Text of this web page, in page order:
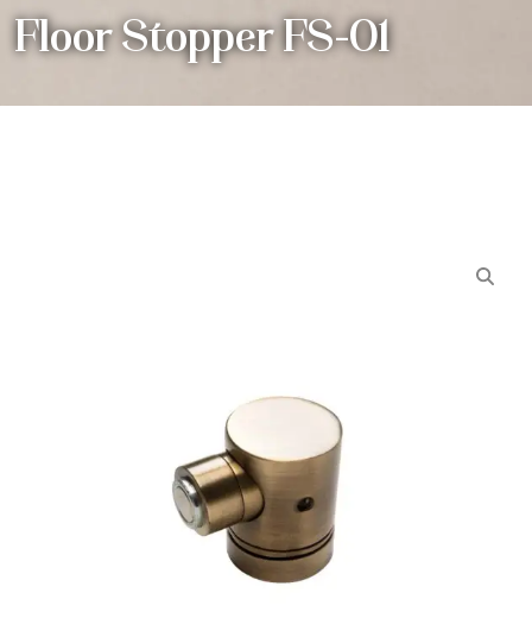
Floor Stopper FS-01